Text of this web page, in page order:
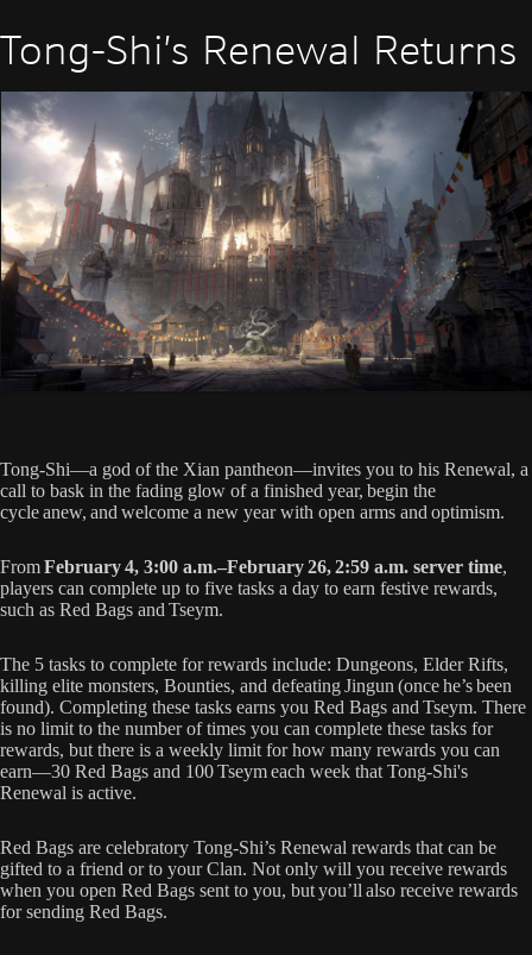
Tong-Shi’s Renewal Returns
Tong-Shi—a god of the Xian pantheon—invites you to his Renewal, a
call to bask in the fading glow of a finished year, begin the
cycle anew, and welcome a new year with open arms and optimism.
FromFebruary 4, 3:00 a.m.–February 26, 2:59 a.m. server time,
players can complete up to five tasks a day to earn festive rewards,
such as Red Bags and Tseym.
The 5 tasks to complete for rewards include: Dungeons, Elder Rifts,
killing elite monsters, Bounties, and defeating Jingun (once he’s been
found). Completing these tasks earns you Red Bags and Tseym. There
is no limit to the number of times you can complete these tasks for
rewards, but there is a weekly limit for how many rewards you can
earn—30 Red Bags and 100 Tseym each week that Tong-Shi's
Renewal is active.
Red Bags are celebratory Tong-Shi’s Renewal rewards that can be
gifted to a friend or to your Clan. Not only will you receive rewards
when you open Red Bags sent to you, but you’ll also receive rewards
for sending Red Bags.